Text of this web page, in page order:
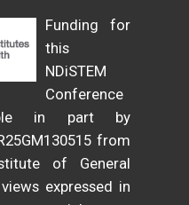
Funding for
this
NDiSTEM
Conference
in part by
from
of General
expressed in